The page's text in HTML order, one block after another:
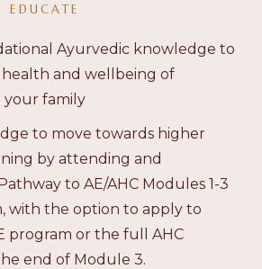
Ayurvedic knowledge to
and wellbeing of
your family
to move towards higher
by attending and
to AE/AHC Modules 1-3
with the option to apply to
program or the full AHC
end of Module 3.